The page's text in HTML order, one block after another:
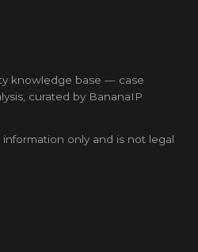
knowledge base — case
curated by BananaIP
only and is not legal